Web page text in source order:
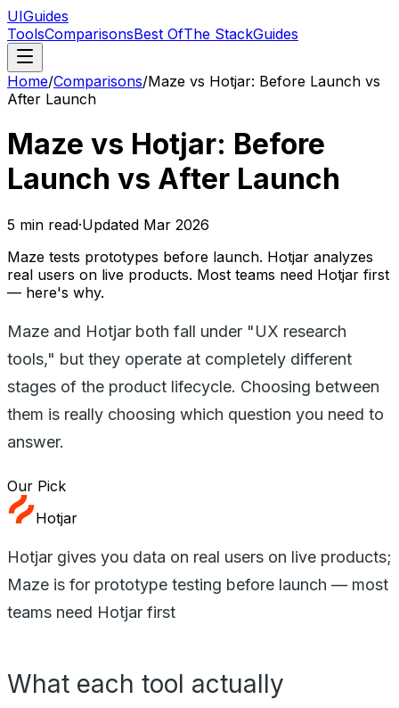
UIGuides
ToolsComparisonsBest OfThe StackGuides
Home/Comparisons/Maze vs Hotjar: Before Launch vs
After Launch
Maze vs Hotjar: Before
Launch vs After Launch
5 min read·Updated Mar 2026
Maze tests prototypes before launch. Hotjar analyzes
real users on live products. Most teams need Hotjar first
— here's why.
Maze and Hotjar both fall under "UX research
tools," but they operate at completely different
stages of the product lifecycle. Choosing between
them is really choosing which question you need to
answer.
Our Pick
Hotjar
Hotjar gives you data on real users on live products;
Maze is for prototype testing before launch — most
teams need Hotjar first
What each tool actually